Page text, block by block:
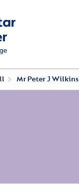
Mr Peter J Wilkins